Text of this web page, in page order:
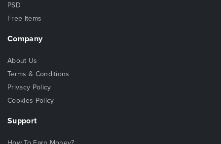
PSD
Free Items
Company
About Us
Terms & Conditions
Privacy Policy
Cookies Policy
Support